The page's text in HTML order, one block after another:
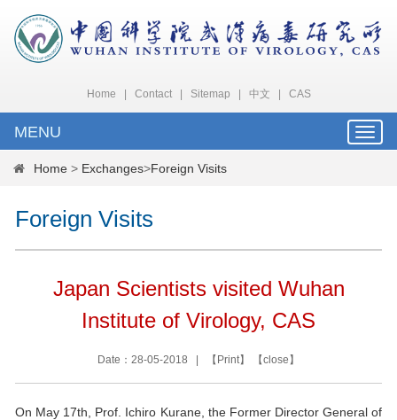
Home Contact| Sitemap 中文 CAS
MENU
Toggle
Home > Exchanges>Foreign Visits
Foreign Visits
Japan Scientists visited Wuhan
Institute of Virology, CAS
Date：28-05-2018 | 【 Print】 【close 】
On May 17th, Prof. Ichiro Kurane, the Former Director General of